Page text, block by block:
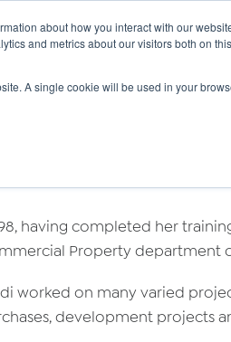
about how you interact with our
and metrics about our visitors both on
A single cookie will be used in your
MyLearning|
having completed her
Property department
worked on many varied
development projects